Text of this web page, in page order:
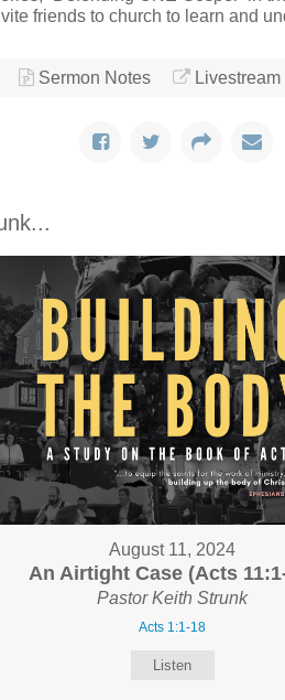
friends to church to learn and
Sermon Notes
August 11, 2024
An Airtight Case (Acts
Pastor Keith Strunk
Acts 1:1-18
Listen